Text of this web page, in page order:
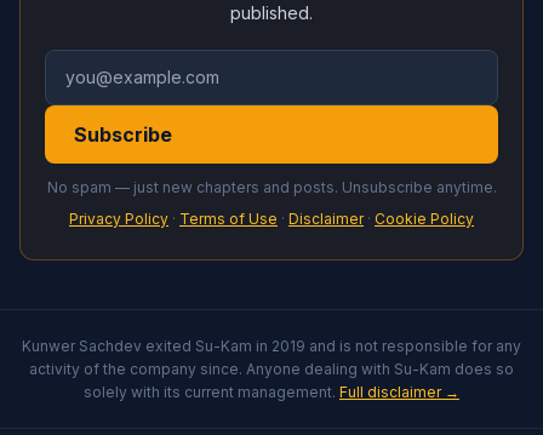
published.
Subscribe
No spam — just new chapters and posts. Unsubscribe anytime.
Privacy Policy · Terms of Use · Disclaimer· Cookie Policy
Kunwer Sachdev exited Su-Kam in 2019 and is not responsible for any
activity of the company since. Anyone dealing with Su-Kam does so
solely with its current management. Full disclaimer →